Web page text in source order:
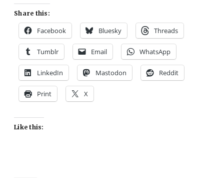
Share this:
Facebook Bluesky Threads
Tumblr Email WhatsApp
LinkedIn Mastodon Reddit
Print X
Like this: